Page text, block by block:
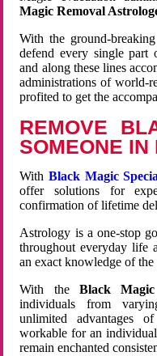
Magic Removal
With the ground-
defend every single
and along these lines
administrations of world-
profited to get the
REMOVE
SOMEONE IN
WithBlack Magic
offer solutions for
confirmation of lifetime
Astrology is a one-stop
throughout everyday life
an exact knowledge of the
With the Black
individuals from
unlimited advantages
workable for an
remain enchanted